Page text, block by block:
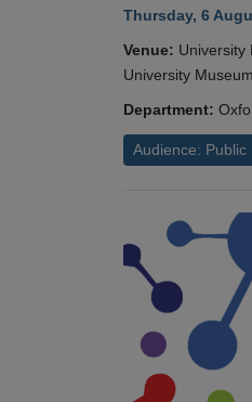
Thursday, 6
Venue: University
University
Department:
Audience: Public